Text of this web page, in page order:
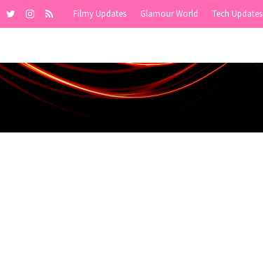
Filmy Updates Glamour World Tech Updates